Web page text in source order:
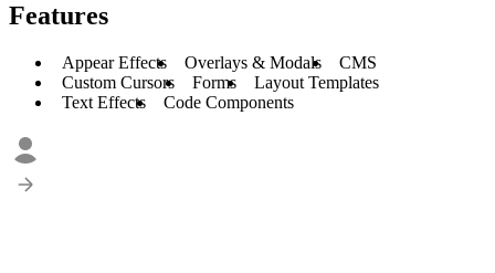
Features
Appear Effects Overlays & Modals
CMS
Custom Cursors
Forms
Layout Templates
Text Effects
Code Components